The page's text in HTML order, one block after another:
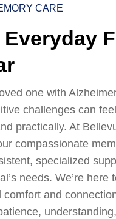
CARE
Everyday
one with
challenges can
practically. At
compassionate
specialized
needs. We’re here
comfort and